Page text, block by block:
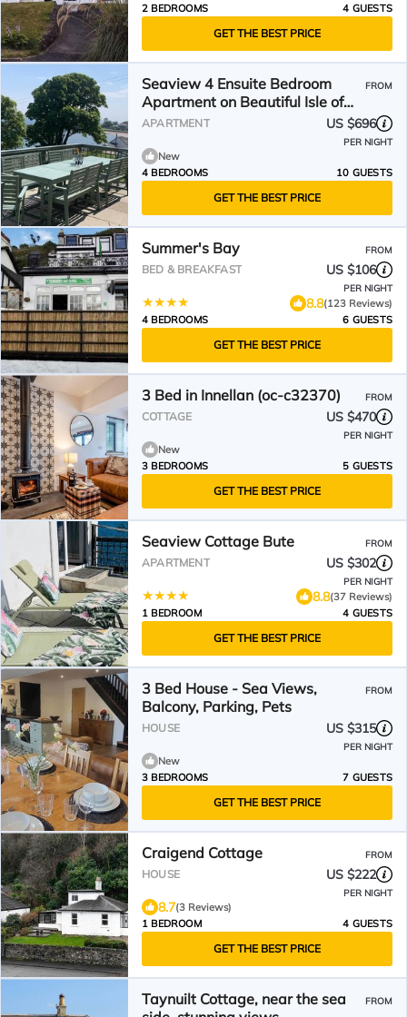
2 BEDROOMS
4 GUESTS
GET THE BEST PRICE
Seaview 4 Ensuite Bedroom
Apartment on Beautiful Isle of
Bute
FROM
APARTMENT US $696
PER NIGHT
New
4 BEDROOMS
10 GUESTS
GET THE BEST PRICE
Summer's Bay FROM
BED & BREAKFAST US $106
PER NIGHT
8.8(123 Reviews)
4 BEDROOMS
6 GUESTS
GET THE BEST PRICE
3 Bed in Innellan (oc-c32370) FROM
COTTAGE US $470
PER NIGHT
New
3 BEDROOMS
5 GUESTS
GET THE BEST PRICE
Seaview Cottage Bute FROM
APARTMENT US $302
PER NIGHT
8.8(37 Reviews)
1 BEDROOM
4 GUESTS
GET THE BEST PRICE
3 Bed House - Sea Views,
Balcony, Parking, Pets
FROM
HOUSE US $315
PER NIGHT
New
3 BEDROOMS
7 GUESTS
GET THE BEST PRICE
Craigend Cottage FROM
HOUSE US $222
PER NIGHT
8.7(3 Reviews)
1 BEDROOM
4 GUESTS
GET THE BEST PRICE
Taynuilt Cottage, near the sea
FROM